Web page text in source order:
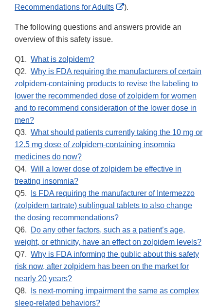
Recommendations for Adults
External
Disclaimer
).
The following questions and answers provide an
overview of this safety issue.
Q1. What is zolpidem?
Q2. Why is FDA requiring the manufacturers of certain
zolpidem-containing products to revise the labeling to
lower the recommended dose of zolpidem for women
and to recommend consideration of the lower dose in
men?
Q3. What should patients currently taking the 10 mg or
12.5 mg dose of zolpidem-containing insomnia
medicines do now?
Q4. Will a lower dose of zolpidem be effective in
treating insomnia?
Q5.
Is FDA requiring the manufacturer of Intermezzo
(zolpidem tartrate) sublingual tablets to also change
the dosing recommendations?
Q6.
Do any other factors, such as a patient’s age,
weight, or ethnicity, have an effect on zolpidem levels?
Q7. Why is FDA informing the public about this safety
risk now, after zolpidem has been on the market for
nearly 20 years?
Q8.
Is next-morning impairment the same as complex
sleep-related behaviors?